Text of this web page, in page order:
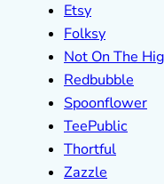
Etsy
Folksy
Not On The
Redbubble
Spoonflower
TeePublic
Thortful
Zazzle